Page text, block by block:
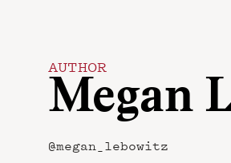
AUTHOR
Megan
@megan_lebowitz